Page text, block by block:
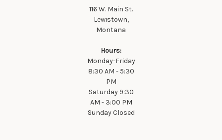
116 W. Main St.
Lewistown,
Montana
Hours:
Monday-Friday
8:30 AM - 5:30
PM
Saturday 9:30
AM - 3:00 PM
Sunday Closed